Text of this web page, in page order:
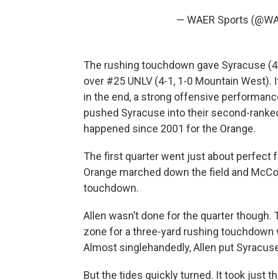
— WAER Sports
The rushing touchdown gave Syracuse
over #25 UNLV (4-1, 1-0 Mountain
in the end, a strong offensive
pushed Syracuse into their second-
happened since 2001 for the Orange.
The first quarter went just about perfect
Orange marched down the field and
touchdown.
Allen wasn’t done for the quarter
zone for a three-yard rushing
Almost singlehandedly, Allen put
But the tides quickly turned. It took just